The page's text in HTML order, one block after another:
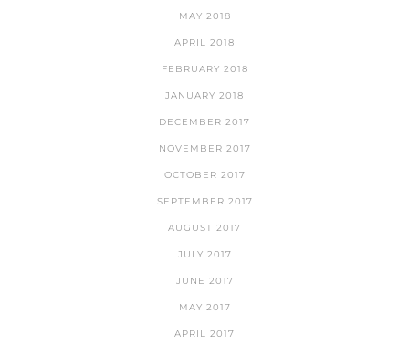
MAY 2018
APRIL 2018
FEBRUARY 2018
JANUARY 2018
DECEMBER 2017
NOVEMBER 2017
OCTOBER 2017
SEPTEMBER 2017
AUGUST 2017
JULY 2017
JUNE 2017
MAY 2017
APRIL 2017